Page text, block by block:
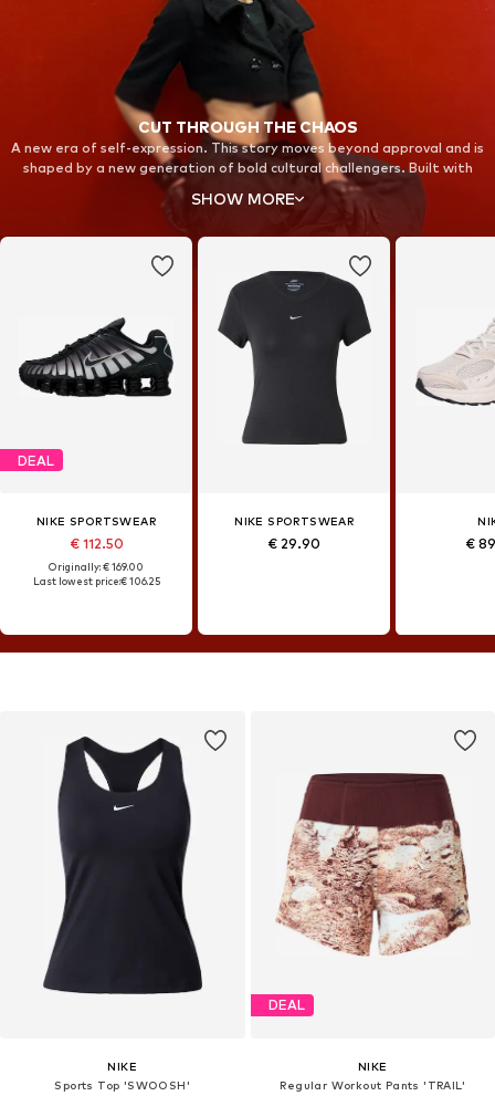
CUT THROUGH THE CHAOS
A new era of self-expression. This story moves beyond approval and is
shaped by a new generation of bold cultural challengers. Built with
fearless individuals in unexpected spaces, it stands for strength and
resilience. Step into new territory and take back your focus with Nike
SHOW MORE
DEAL
NIKE SPORTSWEAR
€ 112.50
Originally: € 169.00
Last lowest price:€ 106.25
NIKE SPORTSWEAR
€ 29.90 €
NIKE
Sports Top 'SWOOSH'
DEAL
NIKE
Regular Workout Pants 'TRAIL'